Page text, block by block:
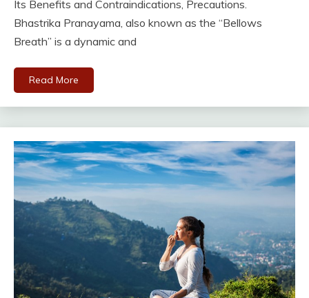
Its Benefits and Contraindications, Precautions.
Bhastrika Pranayama, also known as the “Bellows
Breath” is a dynamic and
Read More